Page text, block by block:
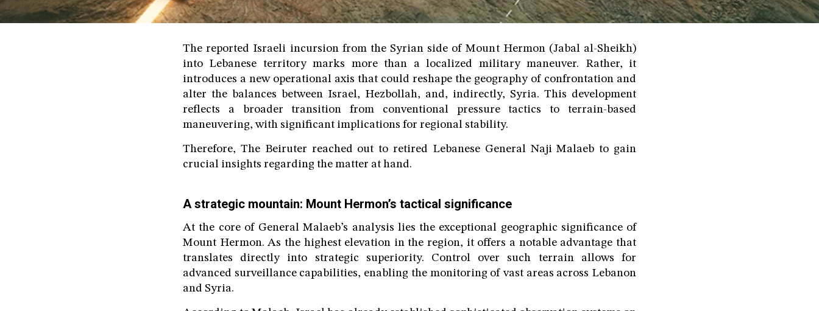
The reported Israeli incursion from the Syrian side of Mount Hermon (Jabal al-Sheikh)
into Lebanese territory marks more than a localized military maneuver. Rather, it
introduces a new operational axis that could reshape the geography of confrontation and
alter the balances between Israel, Hezbollah, and, indirectly, Syria. This development
reflects a broader transition from conventional pressure tactics to terrain-based
maneuvering, with significant implications for regional stability.
Therefore, The Beiruter reached out to retired Lebanese General Naji Malaeb to gain
crucial insights regarding the matter at hand.
A strategic mountain: Mount Hermon’s tactical significance
At the core of General Malaeb’s analysis lies the exceptional geographic significance of
Mount Hermon. As the highest elevation in the region, it offers a notable advantage that
translates directly into strategic superiority. Control over such terrain allows for
advanced surveillance capabilities, enabling the monitoring of vast areas across Lebanon
and Syria.